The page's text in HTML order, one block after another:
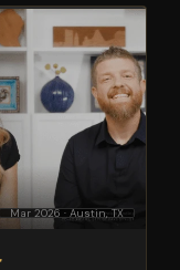
Mar 2026 · Austin, TX